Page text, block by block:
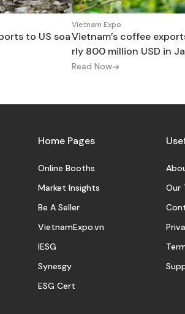
to US soa
Vietnam Expo
Vietnam’s coffee
rly 800 million USD in
Read Now
Home Pages
Online Booths
Market Insights
Be A Seller
VietnamExpo.vn
IESG
Synesgy
ESG Cert
Our